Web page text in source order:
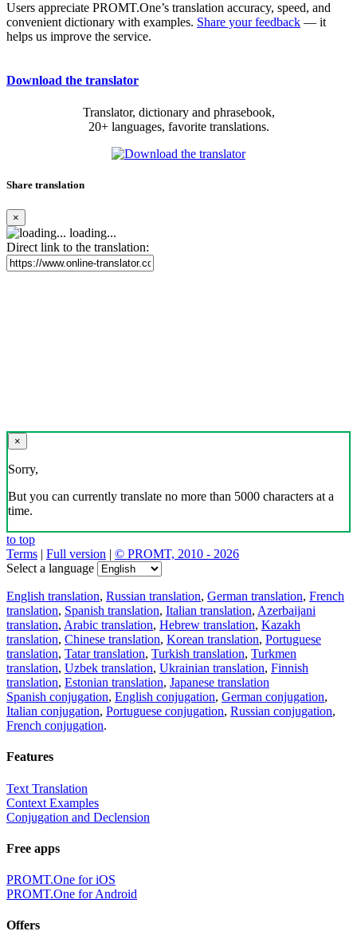
Users appreciate PROMT.One’s translation accuracy, speed, and
convenient dictionary with examples. Share your feedback — it
helps us improve the service.
Download the translator
Translator, dictionary and phrasebook,
20+ languages, favorite translations.
Share translation
×
loading...
Direct link to the translation:
×
Sorry,
But you can currently translate no more than 5000 characters at a
time.
to top
Terms | Full version | © PROMT, 2010 - 2026
Select a language
English translation, Russian translation, German translation, French
translation, Spanish translation, Italian translation, Azerbaijani
translation, Arabic translation, Hebrew translation, Kazakh
translation, Chinese translation, Korean translation, Portuguese
translation, Tatar translation, Turkish translation, Turkmen
translation, Uzbek translation, Ukrainian translation, Finnish
translation, Estonian translation, Japanese translation
Spanish conjugation, English conjugation, German conjugation,
Italian conjugation, Portuguese conjugation, Russian conjugation,
French conjugation.
Features
Text Translation
Context Examples
Conjugation and Declension
Free apps
PROMT.One for iOS
PROMT.One for Android
Offers